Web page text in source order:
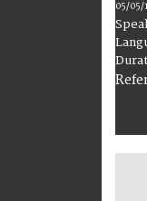
05/05/